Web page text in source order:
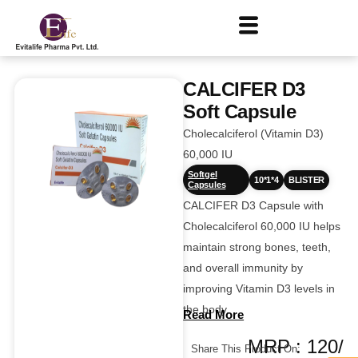
CALCIFER D3
Soft Capsule
Cholecalciferol (Vitamin D3)
60,000 IU
Softgel
Capsules
10*1*4 BLISTER
CALCIFER D3 Capsule with
Cholecalciferol 60,000 IU helps
maintain strong bones, teeth,
and overall immunity by
improving Vitamin D3 levels in
the body.
Read More
MRP : 120/
Share This Product On: